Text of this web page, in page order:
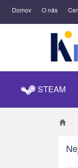
Domov O nás
STEAM